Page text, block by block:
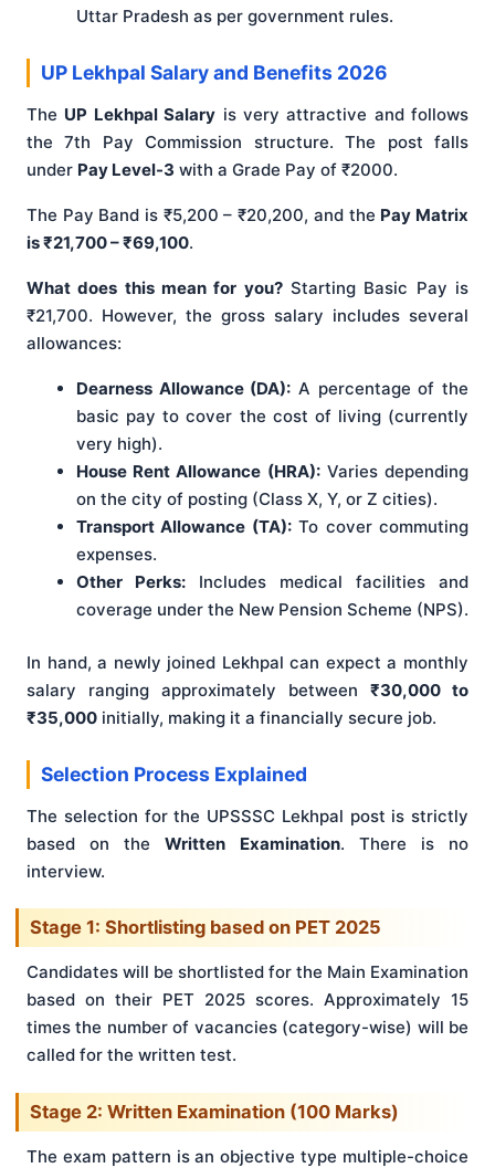
Uttar Pradesh as per government rules.
UP Lekhpal Salary and Benefits 2026
The UP Lekhpal Salary is very attractive and follows
the 7th Pay Commission structure. The post falls
under Pay Level-3 with a Grade Pay of ₹2000.
The Pay Band is ₹5,200 – ₹20,200, and the Pay Matrix
is ₹21,700 – ₹69,100.
What does this mean for you?Starting Basic Pay is
₹21,700. However, the gross salary includes several
allowances:
Dearness Allowance (DA): A percentage of the
basic pay to cover the cost of living (currently
very high).
House Rent Allowance (HRA):Varies depending
on the city of posting (Class X, Y, or Z cities).
Transport Allowance (TA):To cover commuting
expenses.
Other Perks: Includes medical facilities and
coverage under the New Pension Scheme (NPS).
In hand, a newly joined Lekhpal can expect a monthly
salary ranging approximately between ₹30,000 to
₹35,000 initially, making it a financially secure job.
Selection Process Explained
The selection for the UPSSSC Lekhpal post is strictly
based on theWritten Examination. There is no
interview.
Stage 1: Shortlisting based on PET 2025
Candidates will be shortlisted for the Main Examination
based on their PET 2025 scores. Approximately 15
times the number of vacancies (category-wise) will be
called for the written test.
Stage 2: Written Examination (100 Marks)
The exam pattern is an objective type multiple-choice